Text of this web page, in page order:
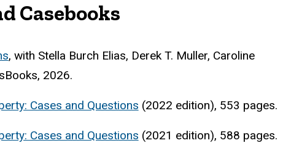
Casebooks
, with Stella Burch Elias, Derek T. Muller, Caroline
2026.
Cases and Questions (2022 edition), 553 pages.
Cases and Questions (2021 edition), 588 pages.